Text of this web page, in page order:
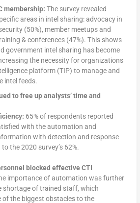
membership: The survey revealed
areas in intel sharing: advocacy in
(50%), member meetups and
& conferences (47%). This shows
government intel sharing has become
the necessity for organizations
platform (TIP) to manage and
intel feeds.
to free up analysts’ time and
65% of respondents reported
with the automation and
with detection and response
the 2020 survey’s 62%.
blocked effective CTI
importance of automation was further
shortage of trained staff, which
of the biggest obstacles to the